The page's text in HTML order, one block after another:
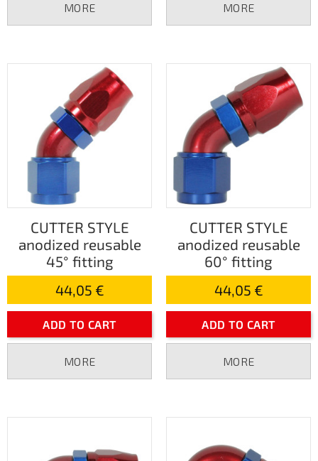
MORE MORE
CUTTER STYLE
anodized reusable
45° fitting
44,05 €
ADD TO CART
MORE
CUTTER STYLE
anodized reusable
60° fitting
44,05 €
ADD TO CART
MORE